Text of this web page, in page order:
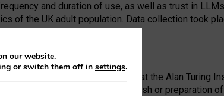
and duration of use, as well as trust in
of the UK adult population. Data collection took
Ecosystem Leadership Award at the Alan Turing
and analysis, decision to publish or preparation
our website.
or switch them off in settings.